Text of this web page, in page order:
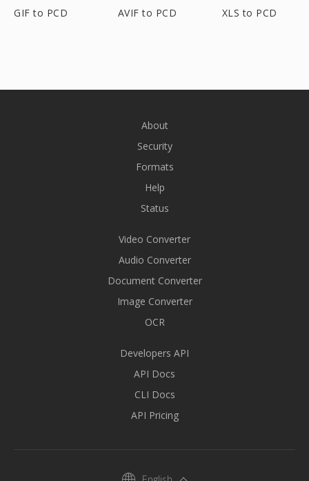
GIF to PCD AVIF to PCD XLS to PCD
About
Security
Formats
Help
Status
Video Converter
Audio Converter
Document Converter
Image Converter
OCR
Developers API
API Docs
CLI Docs
API Pricing